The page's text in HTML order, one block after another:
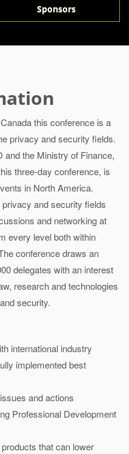
Sponsors
this conference is a
privacy and security fields.
and the Ministry of Finance,
three-day conference, is
in North America.
and security fields
and networking at
every level both within
conference draws an
delegates with an interest
research and technologies
security.
international industry
implemented best
and actions
Professional Development
that can lower